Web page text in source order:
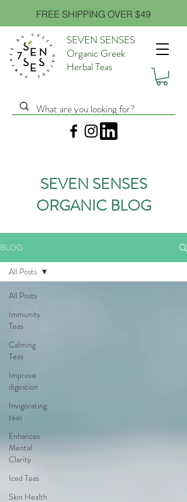
SEVEN SENSES
Organic Greek
Herbal Teas
FREE SHIPPING OVER $49
SEVEN SENSES
ORGANIC BLOG
BLOG
All Posts
Immunity
Teas
Calming
Teas
Improve
digestion
Invigorating
teas
Enhances
Mental
Clarity
Iced Teas
Skin Health
All Posts